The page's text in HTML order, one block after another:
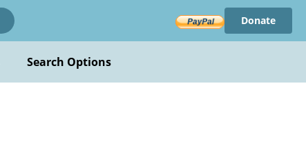
Donate
Search Options